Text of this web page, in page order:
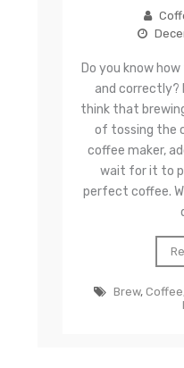
Do you know
and correctly?
think that
of tossing the
coffee maker,
wait for it to
perfect coffee.
Brew,Coffee